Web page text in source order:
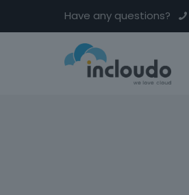
Have any questions?